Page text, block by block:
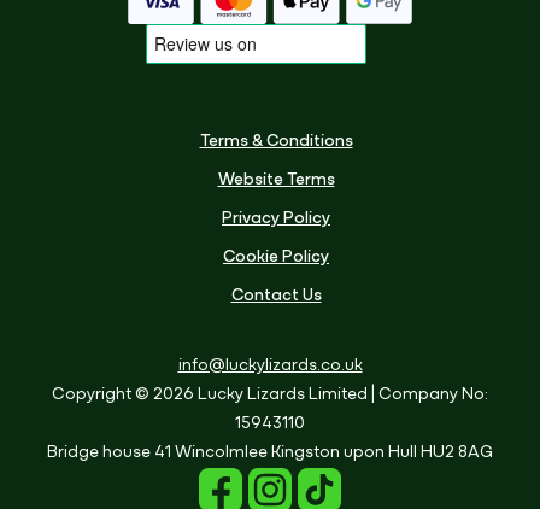
Terms & Conditions
Website Terms
Privacy Policy
Cookie Policy
Contact Us
info@luckylizards.co.uk
Copyright © 2026 Lucky Lizards Limited
| Company No:
15943110
Bridge house 41 Wincolmlee Kingston upon Hull HU2 8AG